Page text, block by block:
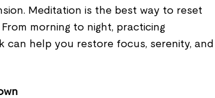
Meditation is the best way to reset
morning to night, practicing
can help you restore focus, serenity, and